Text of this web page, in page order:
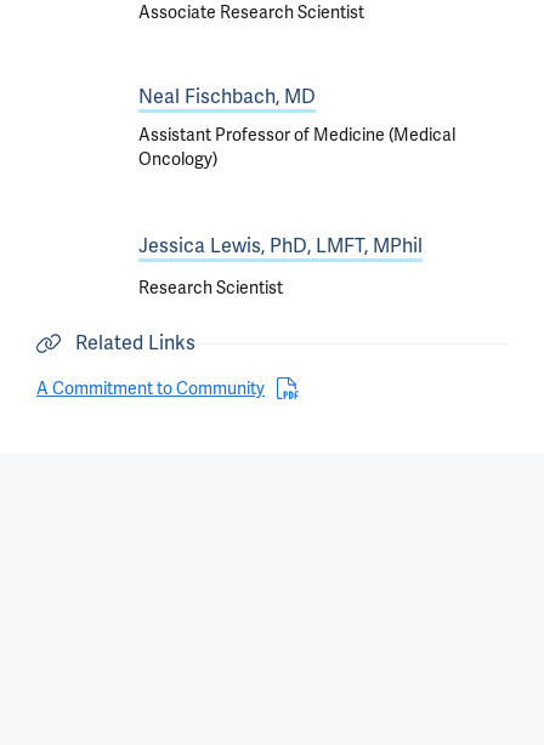
Associate Research Scientist
Neal Fischbach, MD
Assistant Professor of Medicine (Medical
Oncology)
Jessica Lewis, PhD, LMFT, MPhil
Research Scientist
Related Links
A Commitment to Community